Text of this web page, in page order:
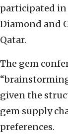
participated
Diamond and
Qatar.
The gem
given the
gem supply
preferences.